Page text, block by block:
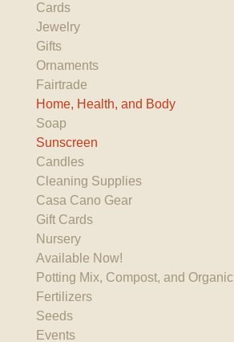
Cards
Jewelry
Gifts
Ornaments
Fairtrade
Home, Health, and Body
Soap
Sunscreen
Candles
Cleaning Supplies
Casa Cano Gear
Gift Cards
Nursery
Available Now!
Potting Mix, Compost, and Organic
Fertilizers
Seeds
Events